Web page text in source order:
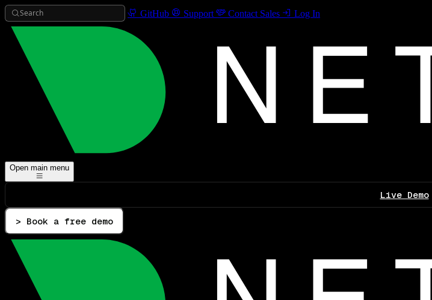
Search GitHub Support Contact Sales Log In
Open main menu
Live Demo
> Book a free demo